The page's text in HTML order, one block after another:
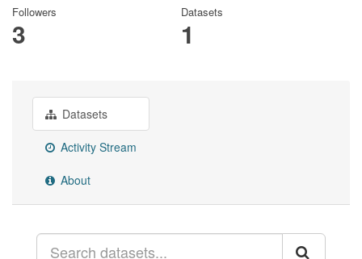
Followers
3
Datasets
1
Datasets
Activity Stream
About